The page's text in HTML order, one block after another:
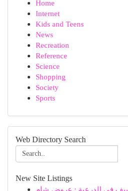
Home
Internet
Kids and Teens
News
Recreation
Reference
Science
Shopping
Society
Sports
Web Directory Search
New Site Listings